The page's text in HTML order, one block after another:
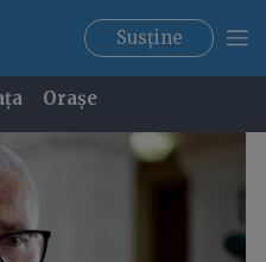
Susține
Orașe